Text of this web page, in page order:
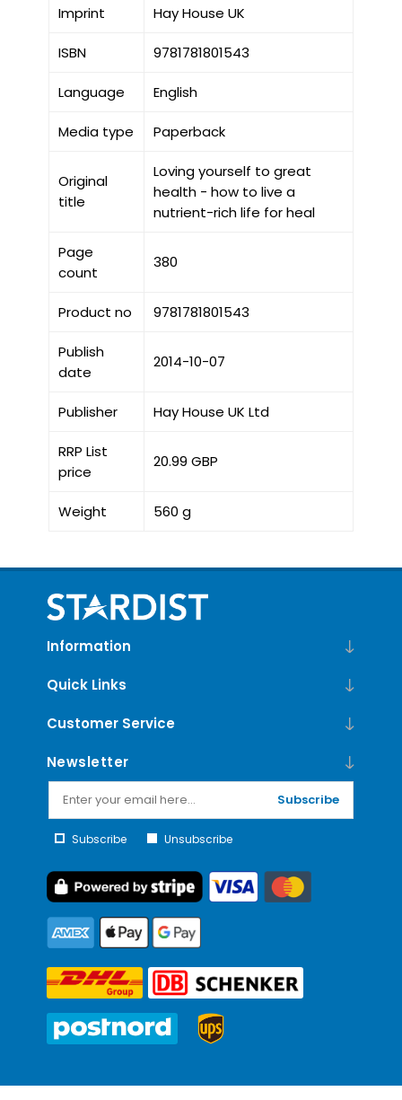
Imprint Hay House UK
ISBN 9781781801543
Language English
Media type Paperback
Original
title
Loving yourself to great
health - how to live a
nutrient-rich life for heal
Page
count
380
Product no 9781781801543
Publish
date
2014-10-07
Publisher Hay House UK Ltd
RRP List
price
20.99 GBP
Weight 560 g
Information
Quick Links
Customer Service
Newsletter
Subscribe
Subscribe Unsubscribe